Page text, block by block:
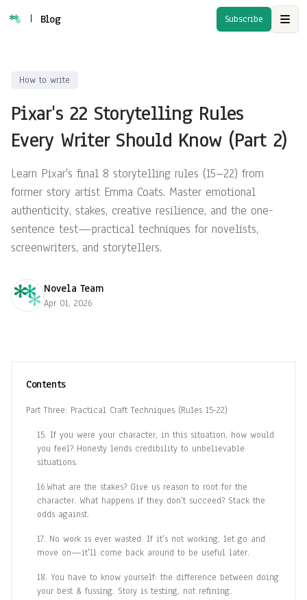
| Blog Subscribe
How to write
Pixar's 22 Storytelling Rules
Every Writer Should Know (Part 2)
Learn Pixar's final 8 storytelling rules (15–22) from
former story artist Emma Coats. Master emotional
authenticity, stakes, creative resilience, and the one-
sentence test—practical techniques for novelists,
screenwriters, and storytellers.
Novela Team
Apr 01, 2026
Contents
Part Three: Practical Craft Techniques (Rules 15-22)
15. If you were your character, in this situation, how would
you feel? Honesty lends credibility to unbelievable
situations.
16.What are the stakes? Give us reason to root for the
character. What happens if they don't succeed? Stack the
odds against.
17. No work is ever wasted. If it's not working, let go and
move on—it'll come back around to be useful later.
18. You have to know yourself: the difference between doing
your best & fussing. Story is testing, not refining.